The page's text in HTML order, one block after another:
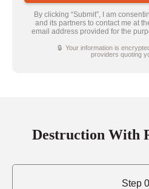
By clicking “Submit”, I am
and its partners to contact me at
email address provided for the
🔒 Your information is
providers quoting
Destruction With
Step 0